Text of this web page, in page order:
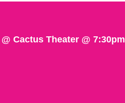
Cactus Theater @ 7:30pm